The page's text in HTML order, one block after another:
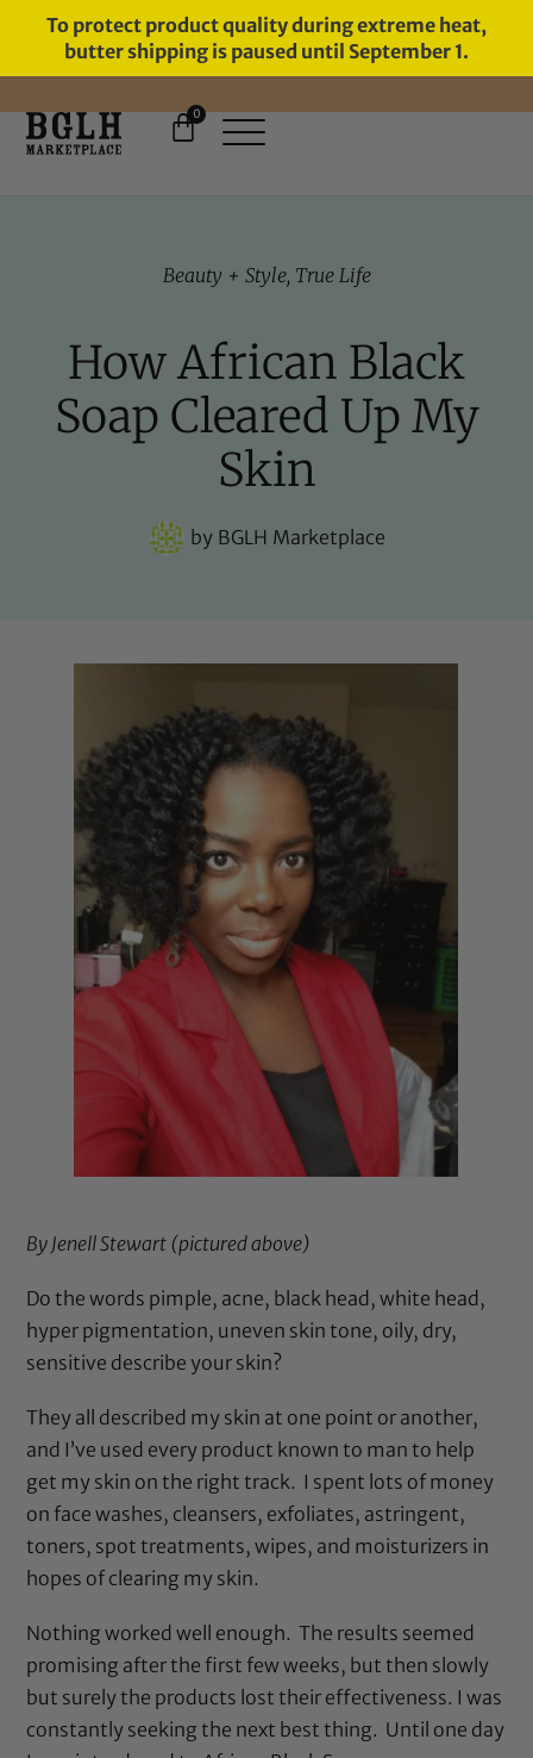
To protect product quality during extreme heat,
butter shipping is paused until September 1.
11 YEARS IN BUSINESS, 57,000
0
Beauty + Style, True Life
How African Black
Soap Cleared Up My
Skin
byBGLH Marketplace
By Jenell Stewart (pictured above)
Do the words pimple, acne, black head, white head,
hyper pigmentation, uneven skin tone, oily, dry,
sensitive describe your skin?
They all described my skin at one point or another,
and I’ve used every product known to man to help
get my skin on the right track. I spent lots of money
on face washes, cleansers, exfoliates, astringent,
toners, spot treatments, wipes, and moisturizers in
hopes of clearing my skin.
Nothing worked well enough. The results seemed
promising after the first few weeks, but then slowly
but surely the products lost their effectiveness. I was
constantly seeking the next best thing. Until one day